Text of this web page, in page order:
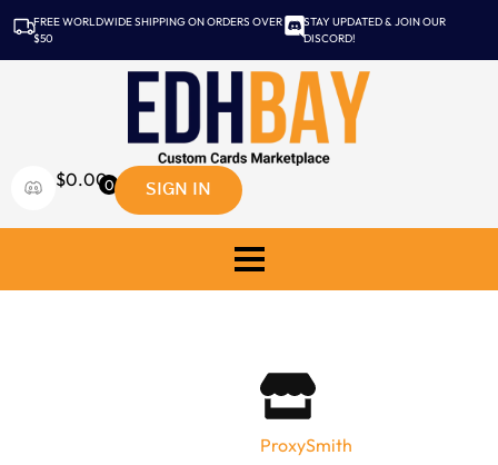
FREE WORLDWIDE SHIPPING ON ORDERS OVER
$50
STAY UPDATED & JOIN OUR
DISCORD!
$0.000 SIGN IN
ProxySmith